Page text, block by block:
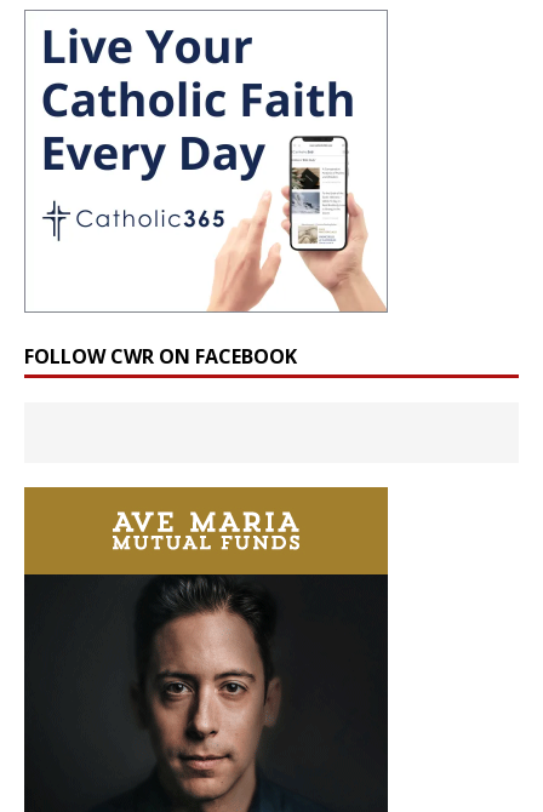
FOLLOW CWR ON FACEBOOK